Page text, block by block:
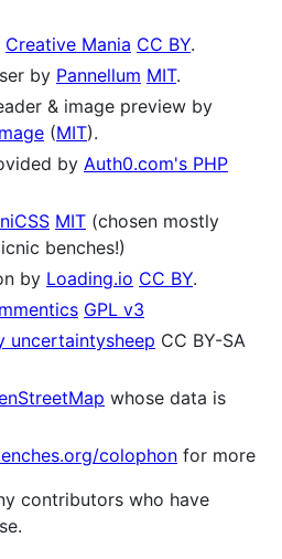
Creative Mania CC BY.
by Pannellum MIT.
& image preview by
(MIT).
by Auth0.com's PHP
MIT (chosen mostly
benches!)
by Loading.io CC BY.
GPL v3
uncertaintysheep CC BY-SA
whose data is
colophon for more
contributors who have